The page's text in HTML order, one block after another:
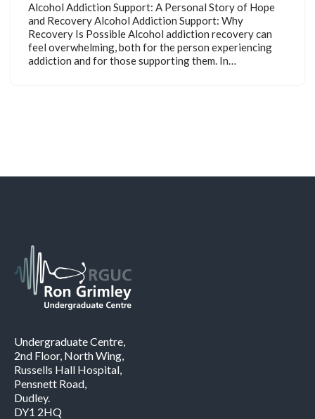
Alcohol Addiction Support: A Personal Story of Hope
and Recovery Alcohol Addiction Support: Why
Recovery Is Possible Alcohol addiction recovery can
feel overwhelming, both for the person experiencing
addiction and for those supporting them. In…
Undergraduate Centre,
2nd Floor, North Wing,
Russells Hall Hospital,
Pensnett Road,
Dudley.
DY1 2HQ